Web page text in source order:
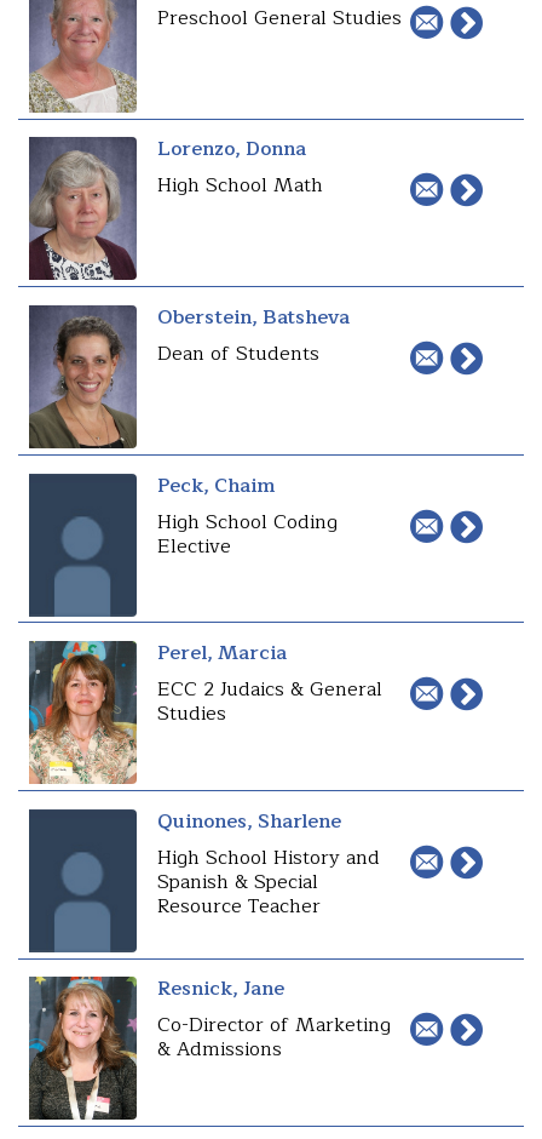
Preschool General Studies
Lorenzo, Donna
High School Math
Oberstein, Batsheva
Dean of Students
Peck, Chaim
High School Coding
Elective
Perel, Marcia
ECC 2 Judaics & General
Studies
Quinones, Sharlene
High School History and
Spanish & Special
Resource Teacher
Resnick, Jane
Co-Director of Marketing
& Admissions